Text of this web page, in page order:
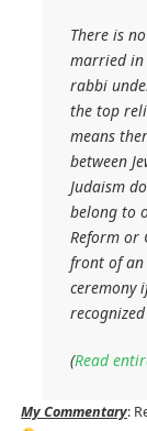
There is
married in
rabbi
the top
means
between
Judaism
belong to
Reform or
front of
ceremony
(Read
My Commentary: